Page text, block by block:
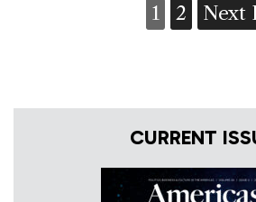
1 2 Next
CURRENT